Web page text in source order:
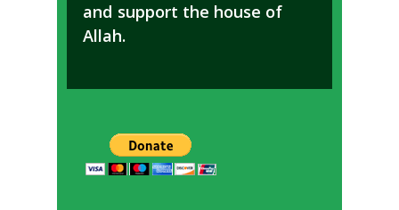
and support the house of
Allah.